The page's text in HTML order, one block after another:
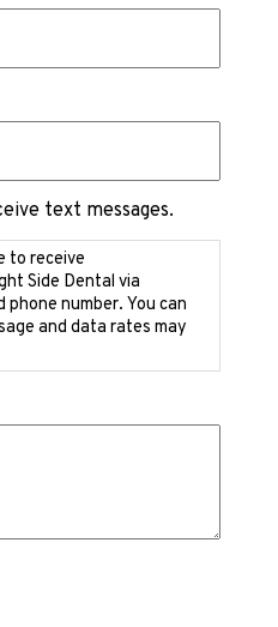
text messages.
to receive
Side Dental via
number. You can
and data rates may